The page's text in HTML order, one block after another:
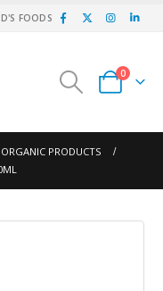
FOODS
0
ORGANIC PRODUCTS